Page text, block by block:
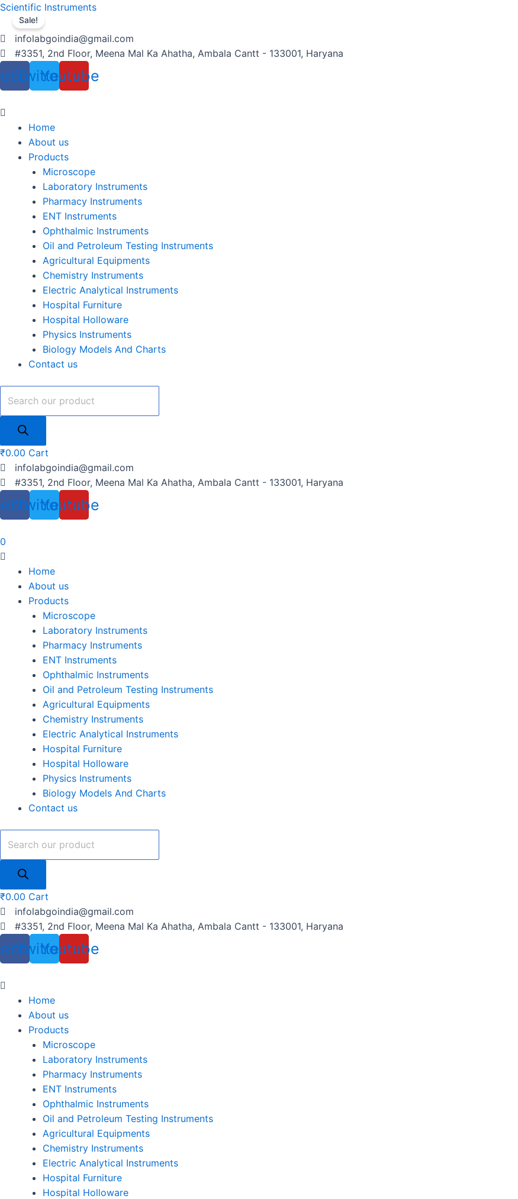
Skip
content
Scientific Instruments
infolabgoindia@gmail.com
#3351, 2nd Floor, Meena Mal Ka Ahatha, Ambala Cantt - 133001, Haryana
TwitterYoutube
Menu
Home
About us
Products
Microscope
Laboratory Instruments
Pharmacy Instruments
ENT Instruments
Ophthalmic Instruments
Oil and Petroleum Testing Instruments
Agricultural Equipments
Chemistry Instruments
Electric Analytical Instruments
Hospital Furniture
Hospital Holloware
Physics Instruments
Biology Models And Charts
Contact us
Products
search
₹0.00 Cart
infolabgoindia@gmail.com
#3351, 2nd Floor, Meena Mal Ka Ahatha, Ambala Cantt - 133001, Haryana
TwitterYoutube
0
Menu
Home
About us
Products
Microscope
Laboratory Instruments
Pharmacy Instruments
ENT Instruments
Ophthalmic Instruments
Oil and Petroleum Testing Instruments
Agricultural Equipments
Chemistry Instruments
Electric Analytical Instruments
Hospital Furniture
Hospital Holloware
Physics Instruments
Biology Models And Charts
Contact us
Products
search
₹0.00 Cart
infolabgoindia@gmail.com
#3351, 2nd Floor, Meena Mal Ka Ahatha, Ambala Cantt - 133001, Haryana
TwitterYoutube
Menu
Home
About us
Products
Microscope
Laboratory Instruments
Pharmacy Instruments
ENT Instruments
Ophthalmic Instruments
Oil and Petroleum Testing Instruments
Agricultural Equipments
Chemistry Instruments
Electric Analytical Instruments
Hospital Furniture
Hospital Holloware
Sale!